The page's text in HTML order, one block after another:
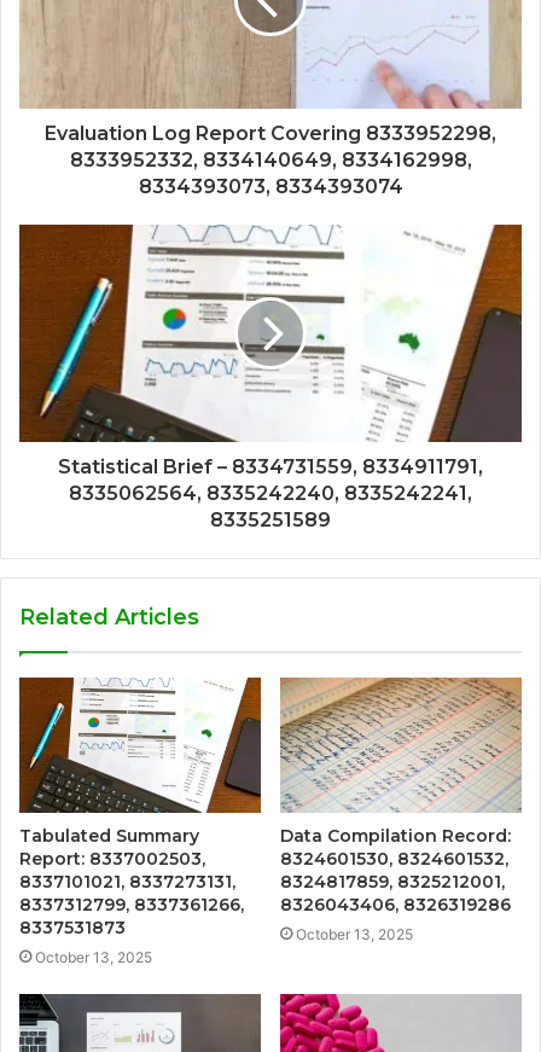
Evaluation Log Report Covering 8333952298,
8333952332, 8334140649, 8334162998,
8334393073, 8334393074
Statistical Brief – 8334731559, 8334911791,
8335062564, 8335242240, 8335242241,
8335251589
Related Articles
Tabulated Summary
Report: 8337002503,
8337101021, 8337273131,
8337312799, 8337361266,
8337531873
October 13, 2025
Data Compilation Record:
8324601530, 8324601532,
8324817859, 8325212001,
8326043406, 8326319286
October 13, 2025